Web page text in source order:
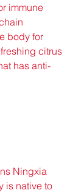
immune
body for
citrus
has anti-
is native to